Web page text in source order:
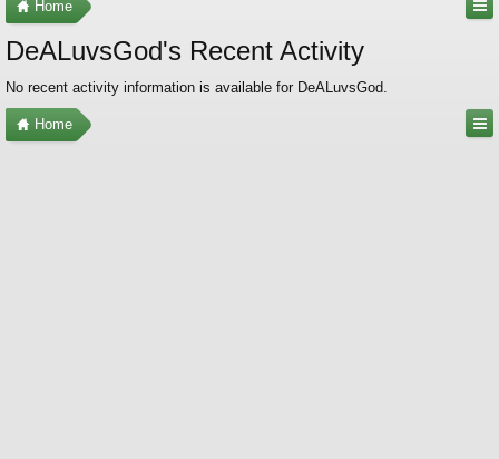
Home
DeALuvsGod's Recent Activity
No recent activity information is available for DeALuvsGod.
Home